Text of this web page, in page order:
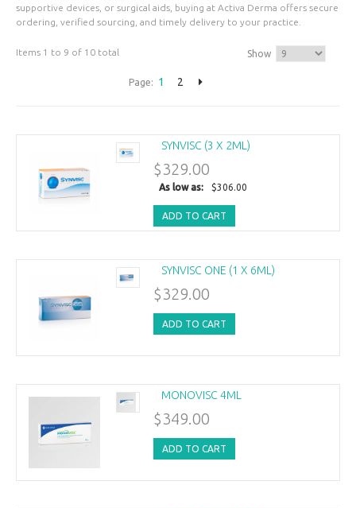
supportive devices, or surgical aids, buying at Activa Derma offers secure
ordering, verified sourcing, and timely delivery to your practice.
Items 1 to 9 of 10 total Show
Page: 1 2
SYNVISC (3 X 2ML)
$329.00
As low as: $306.00
ADD TO CART
SYNVISC ONE (1 X 6ML)
$329.00
ADD TO CART
MONOVISC 4ML
$349.00
ADD TO CART